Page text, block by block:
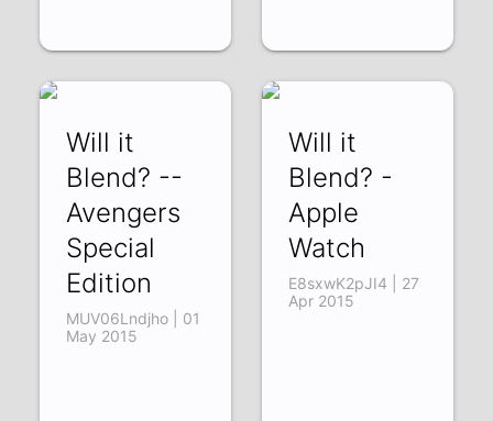
Will it
Blend? --
Avengers
Special
Edition
MUV06Lndjho | 01
May 2015
Will it
Blend? -
Apple
Watch
E8sxwK2pJI4 | 27
Apr 2015